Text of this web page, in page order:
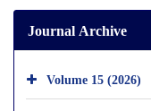
Journal Archive
Volume 15 (2026)